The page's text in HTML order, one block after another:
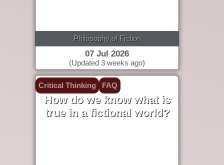
Philosophy of Fiction
07 Jul 2026
(Updated 3 weeks ago)
Critical Thinking FAQ
How do we know what is
true in a fictional world?